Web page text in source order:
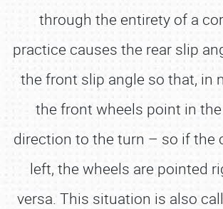
through the entirety of a
practice causes the rear slip
the front slip angle so that, in
the front wheels point in
direction to the turn – so if the
left, the wheels are pointed
versa. This situation is also